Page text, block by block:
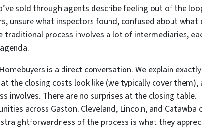
sold through agents describe feeling out of the
unsure what inspectors found, confused about what
traditional process involves a lot of intermediaries,
is a direct conversation. We explain
the closing costs look like (we typically cover them),
involves. There are no surprises at the closing table.
across Gaston, Cleveland, Lincoln, and Catawba
of the process is what they